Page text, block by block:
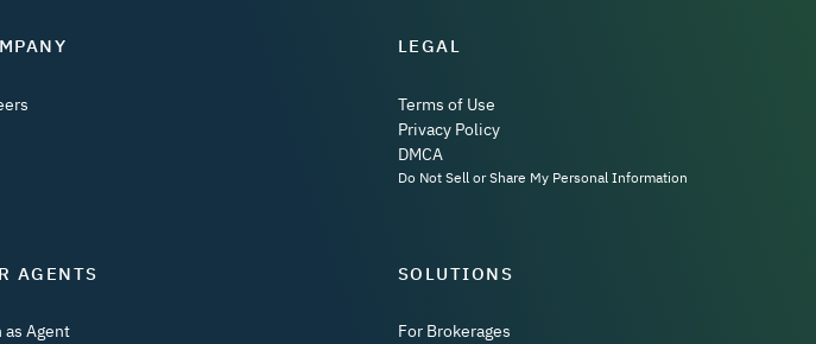
LEGAL
Terms of Use
Privacy Policy
DMCA
Do Not Sell or Share My Personal Information
AGENTS
as Agent
SOLUTIONS
For Brokerages